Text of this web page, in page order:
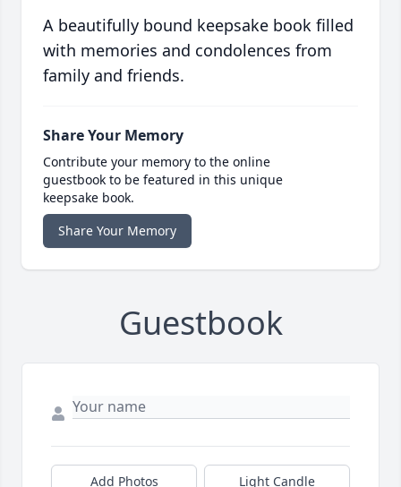
A beautifully bound keepsake book filled
with memories and condolences from
family and friends.
Share Your Memory
Contribute your memory to the online
guestbook to be featured in this unique
keepsake book.
Share Your Memory
Guestbook
Add Photos Light Candle